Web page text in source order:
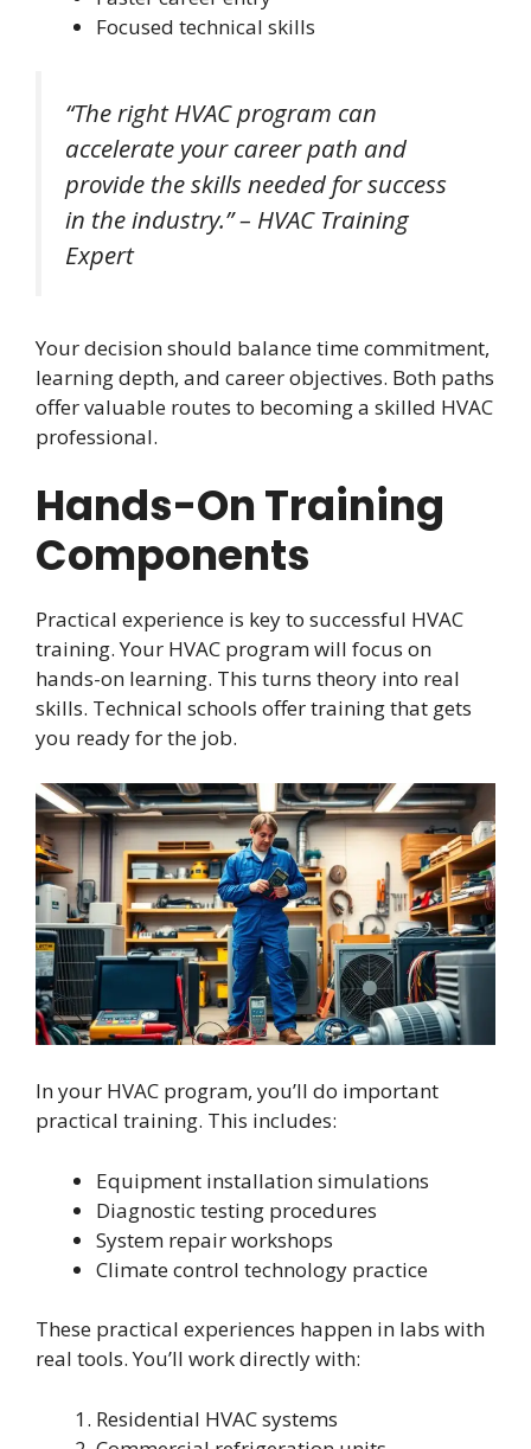
Focused technical skills
“The right HVAC program can
accelerate your career path and
provide the skills needed for success
in the industry.” – HVAC Training
Expert
Your decision should balance time commitment,
learning depth, and career objectives. Both paths
offer valuable routes to becoming a skilled HVAC
professional.
Hands-On Training
Components
Practical experience is key to successful HVAC
training. Your HVAC program will focus on
hands-on learning. This turns theory into real
skills. Technical schools offer training that gets
you ready for the job.
In your HVAC program, you’ll do important
practical training. This includes:
Equipment installation simulations
Diagnostic testing procedures
System repair workshops
Climate control technology practice
These practical experiences happen in labs with
real tools. You’ll work directly with:
Residential HVAC systems